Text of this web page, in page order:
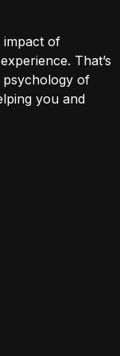
impact of
That’s
psychology of
you and